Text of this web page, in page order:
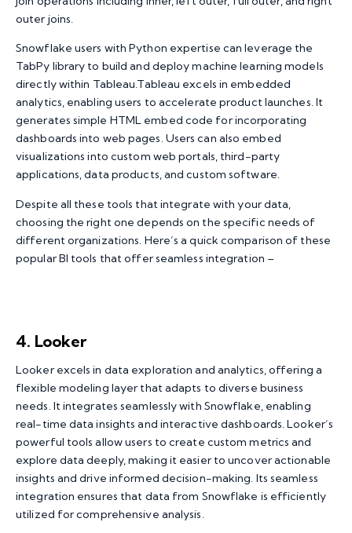
outer joins.
Snowflake users with Python expertise can leverage the
TabPy library to build and deploy machine learning models
directly within Tableau.Tableau excels in embedded
analytics, enabling users to accelerate product launches. It
generates simple HTML embed code for incorporating
dashboards into web pages. Users can also embed
visualizations into custom web portals, third-party
applications, data products, and custom software.
Despite all these tools that integrate with your data,
choosing the right one depends on the specific needs of
different organizations. Here’s a quick comparison of these
popular BI tools that offer seamless integration –
4. Looker
Looker excels in data exploration and analytics, offering a
flexible modeling layer that adapts to diverse business
needs. It integrates seamlessly with Snowflake, enabling
real-time data insights and interactive dashboards. Looker’s
powerful tools allow users to create custom metrics and
explore data deeply, making it easier to uncover actionable
insights and drive informed decision-making. Its seamless
integration ensures that data from Snowflake is efficiently
utilized for comprehensive analysis.